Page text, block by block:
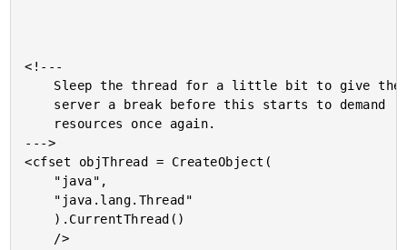
<!---
--->
<cfset objThread = CreateObject(